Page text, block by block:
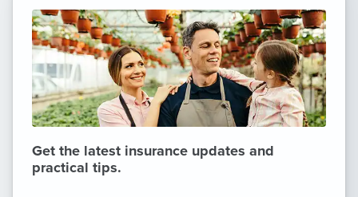
Get the latest insurance updates and
practical tips.